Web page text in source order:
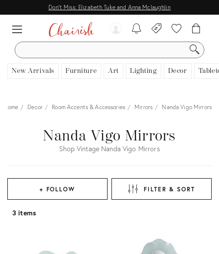
Don't Miss: Elizabeth Tuke and Anna Mclaughlin
SEARCH
New Arrivals Furniture Art Lighting Decor
Home Decor Room Accents & Accessories Mirrors Nanda Vigo Mirrors
Nanda Vigo Mirrors
Shop Vintage Nanda Vigo Mirrors
+ FOLLOW FILTER & SORT
3 items